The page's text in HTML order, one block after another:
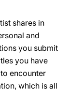
shares in
and
you submit
you have
encounter
which is all